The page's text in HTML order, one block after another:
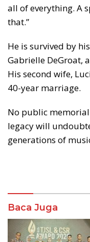
all of everything. A
that.”
He is survived by
Gabrielle DeGroat,
His second wife,
40-year marriage.
No public
legacy will
generations of
Baca Juga